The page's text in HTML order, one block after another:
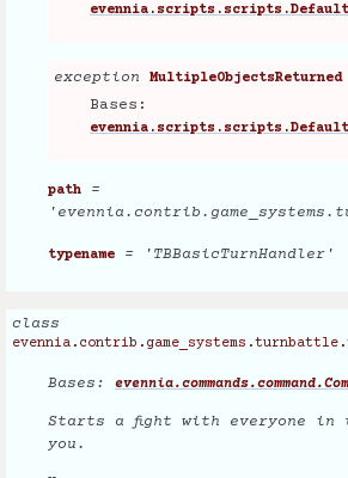
exception MultipleObjectsReturned
Bases:
path =
typename = 'TBBasicTurnHandler'
class
Bases:
Starts a fight with everyone in
you.